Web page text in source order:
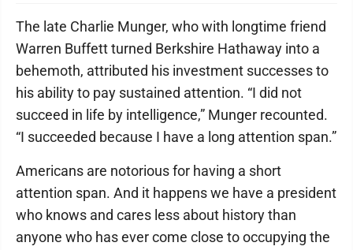
The late Charlie Munger, who with longtime friend
Warren Buffett turned Berkshire Hathaway into a
behemoth, attributed his investment successes to
his ability to pay sustained attention. “I did not
succeed in life by intelligence,” Munger recounted.
“I succeeded because I have a long attention span.”
Americans are notorious for having a short
attention span. And it happens we have a president
who knows and cares less about history than
anyone who has ever come close to occupying the